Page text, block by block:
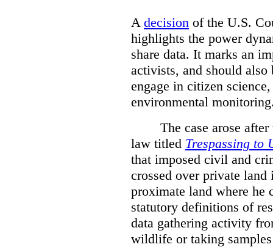
A decision of the U.S.
highlights the power
share data. It marks an
activists, and should
engage in citizen
environmental
The case arose
law titled Trespassing to
that imposed civil and
crossed over private land
proximate land where he
statutory definitions of
data gathering activity
wildlife or taking